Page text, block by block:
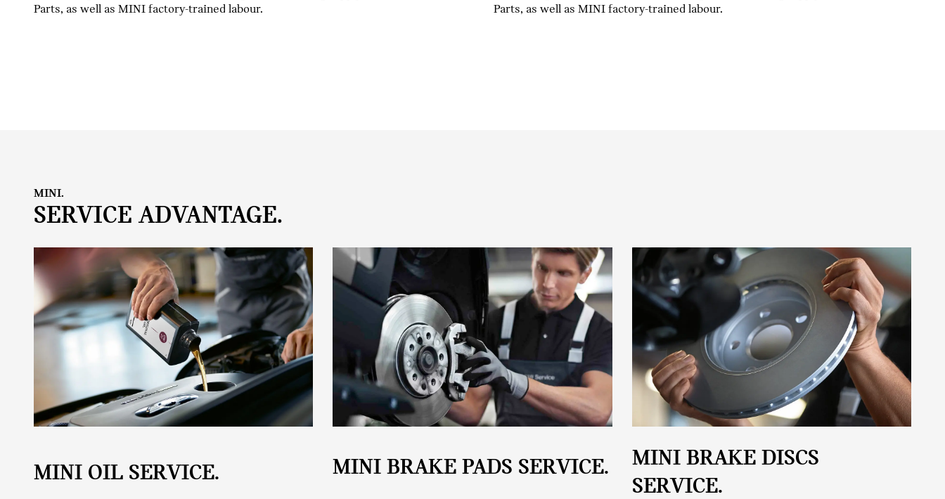
Parts, as well as MINI factory-trained labour.
Parts, as well as MINI factory-trained labour.
MINI.
SERVICE ADVANTAGE.
MINI OIL SERVICE. MINI BRAKE PADS SERVICE.
MINI BRAKE DISCS
SERVICE.